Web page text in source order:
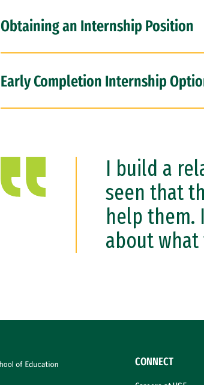
Obtaining an Internship Position
Early Completion Internship
I build a
seen that
help them.
about what
CONNECT